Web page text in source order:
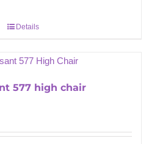
Details
577 high chair